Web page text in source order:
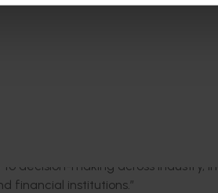
would build on the
a central delivery partner.
Australia has provided us
Mr Omodei said.
individual growers and
level of understanding of
decision-making across industry,
financial institutions.”